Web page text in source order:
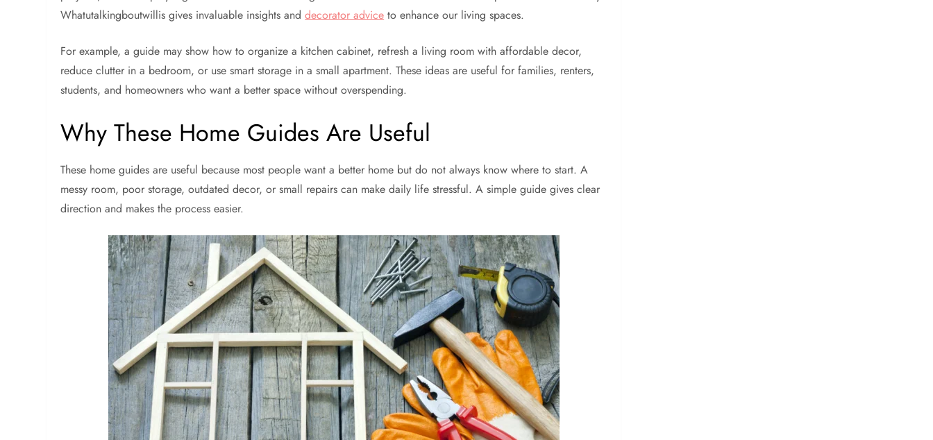
Whatutalkingboutwillis gives invaluable insights anddecorator advice to enhance our living spaces.
For example, a guide may show how to organize a kitchen cabinet, refresh a living room with affordable decor,
reduce clutter in a bedroom, or use smart storage in a small apartment. These ideas are useful for families, renters,
students, and homeowners who want a better space without overspending.
Why These Home Guides Are Useful
These home guides are useful because most people want a better home but do not always know where to start. A
messy room, poor storage, outdated decor, or small repairs can make daily life stressful. A simple guide gives clear
direction and makes the process easier.